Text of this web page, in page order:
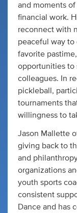
and moments
financial work.
reconnect with
peaceful way to
favorite
opportunities to
colleagues. In
pickleball,
tournaments
willingness to
Jason Mallette
giving back to
and
organizations
youth sports
consistent
Dance and has